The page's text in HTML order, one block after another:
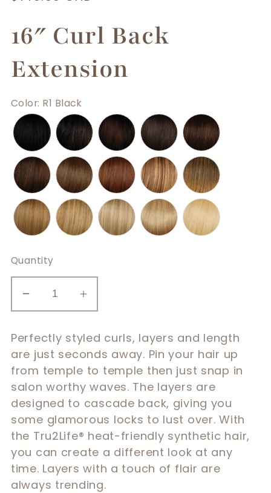
16″ Curl Back
Extension
Color: R1 Black
Quantity
Decrease
quantity
for
16″
Curl
Back
Extension
Increase
quantity
for
16″
Curl
Back
Extension
Perfectly styled curls, layers and length
are just seconds away. Pin your hair up
from temple to temple then just snap in
salon worthy waves. The layers are
designed to cascade back, giving you
some glamorous locks to lust over. With
the Tru2Life® heat-friendly synthetic hair,
you can create a different look at any
time. Layers with a touch of flair are
always trending.